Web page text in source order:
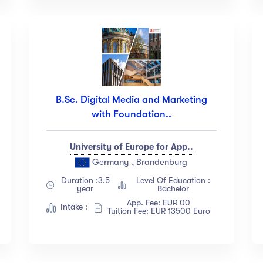
B.Sc. Digital Media and Marketing
with Foundation..
University of Europe for App..
Germany , Brandenburg
Duration :3.5
year
Level Of Education :
Bachelor
Intake :
App. Fee: EUR 00
Tuition Fee: EUR 13500 Euro